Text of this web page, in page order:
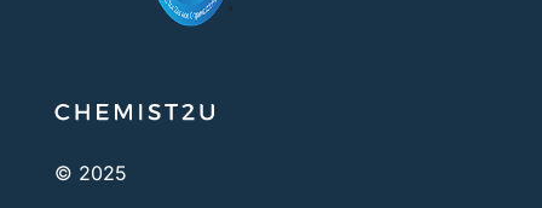
© 2025